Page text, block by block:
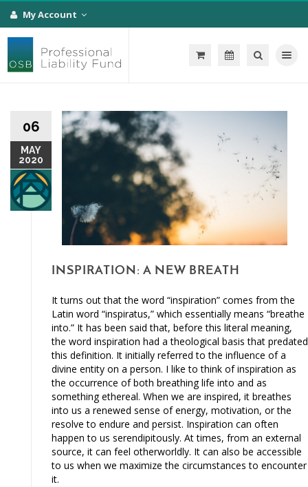
My Account
Toggle
06
MAY
2020
INSPIRATION: A NEW BREATH
It turns out that the word “inspiration” comes from the
Latin word “inspiratus,” which essentially means “breathe
into.” It has been said that, before this literal meaning,
the word inspiration had a theological basis that predated
this definition. It initially referred to the influence of a
divine entity on a person. I like to think of inspiration as
the occurrence of both breathing life into and as
something ethereal. When we are inspired, it breathes
into us a renewed sense of energy, motivation, or the
resolve to endure and persist. Inspiration can often
happen to us serendipitously. At times, from an external
source, it can feel otherworldly. It can also be accessible
to us when we maximize the circumstances to encounter
it.